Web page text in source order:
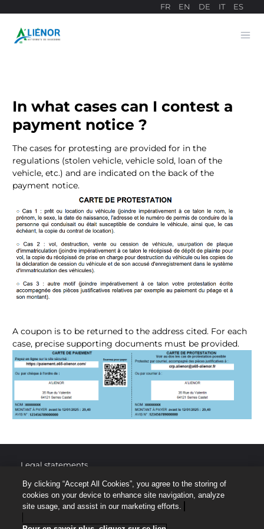
FR EN DE IT ES
Payment site
In what cases can I contest a
payment notice ?
The cases for protesting are provided for in the
regulations (stolen vehicle, vehicle sold, loan of the
vehicle, etc.) and are indicated on the back of the
payment notice.
A coupon is to be returned to the address cited. For each
case, precise supporting documents must be provided.
Legal statements
Protection of personal data
By clicking “Accept All Cookies”, you agree to the storing of
cookies on your device to enhance site navigation, analyze
site usage, and assist in our marketing efforts.